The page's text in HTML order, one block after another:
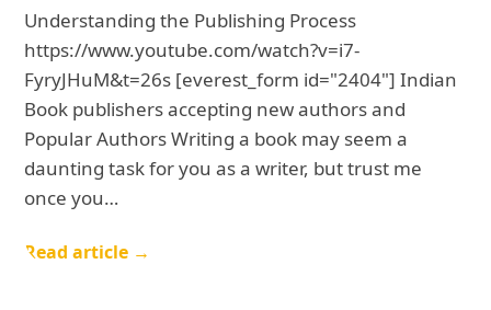
Understanding the Publishing Process
https://www.youtube.com/watch?v=i7-
FyryJHuM&t=26s [everest_form id="2404"] Indian
Book publishers accepting new authors and
Popular Authors Writing a book may seem a
daunting task for you as a writer, but trust me
once you…
Read article →